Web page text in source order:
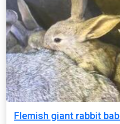
Flemish giant rabbit